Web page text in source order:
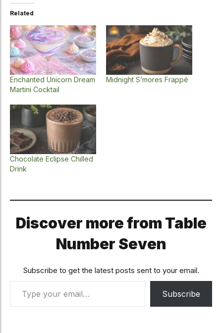
Related
Enchanted Unicorn Dream
Martini Cocktail
Midnight S’mores Frappé
Chocolate Eclipse Chilled
Drink
Discover more from Table
Number Seven
Subscribe to get the latest posts sent to your email.
Type your email…
Subscribe